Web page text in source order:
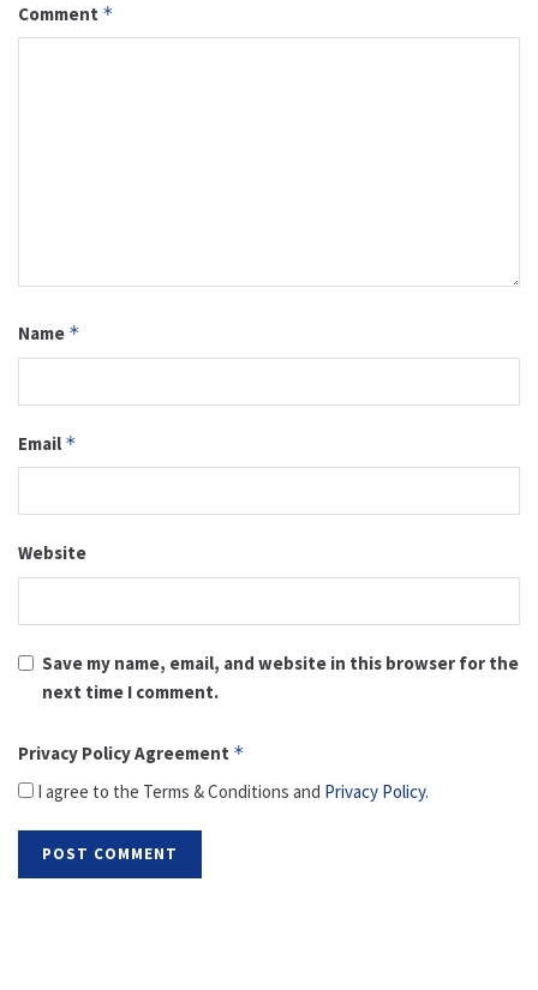
Comment *
Name *
Email *
Website
Save my name, email, and website in this browser for the
next time I comment.
Privacy Policy Agreement *
I agree to the Terms & Conditions and Privacy Policy.